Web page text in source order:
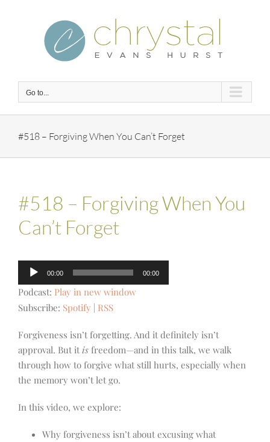
Go to...
#518 – Forgiving When You Can’t Forget
#518 – Forgiving When You
Can’t Forget
Audio
Player
00:00 00:00
Podcast: Play in new window
Subscribe: Spotify RSS
Forgiveness isn’t forgetting. And it definitely isn’t
approval. But itis freedom—and in this talk, we walk
through how to forgive what still hurts, especially when
the memory won’t let go.
In this video, we explore:
Why forgiveness isn’t about excusing what